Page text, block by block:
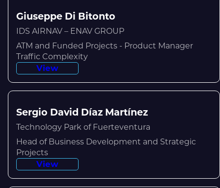
Giuseppe Di Bitonto
IDS AIRNAV – ENAV GROUP
ATM and Funded Projects - Product Manager
Traffic Complexity
View
Sergio David Díaz Martínez
Technology Park of Fuerteventura
Head of Business Development and Strategic
Projects
View